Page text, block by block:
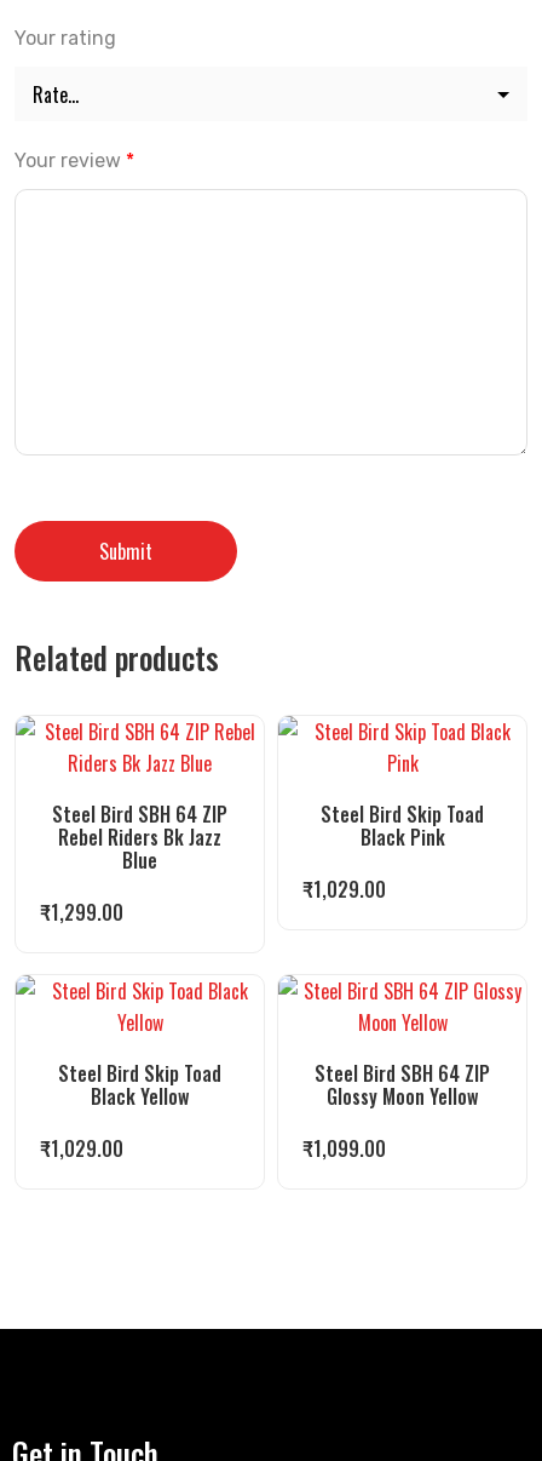
Your rating
Your review *
Related products
Steel Bird SBH 64 ZIP
Rebel Riders Bk Jazz
Blue
₹1,299.00
Steel Bird Skip Toad
Black Pink
₹1,029.00
Steel Bird Skip Toad
Black Yellow
₹1,029.00
Steel Bird SBH 64 ZIP
Glossy Moon Yellow
₹1,099.00